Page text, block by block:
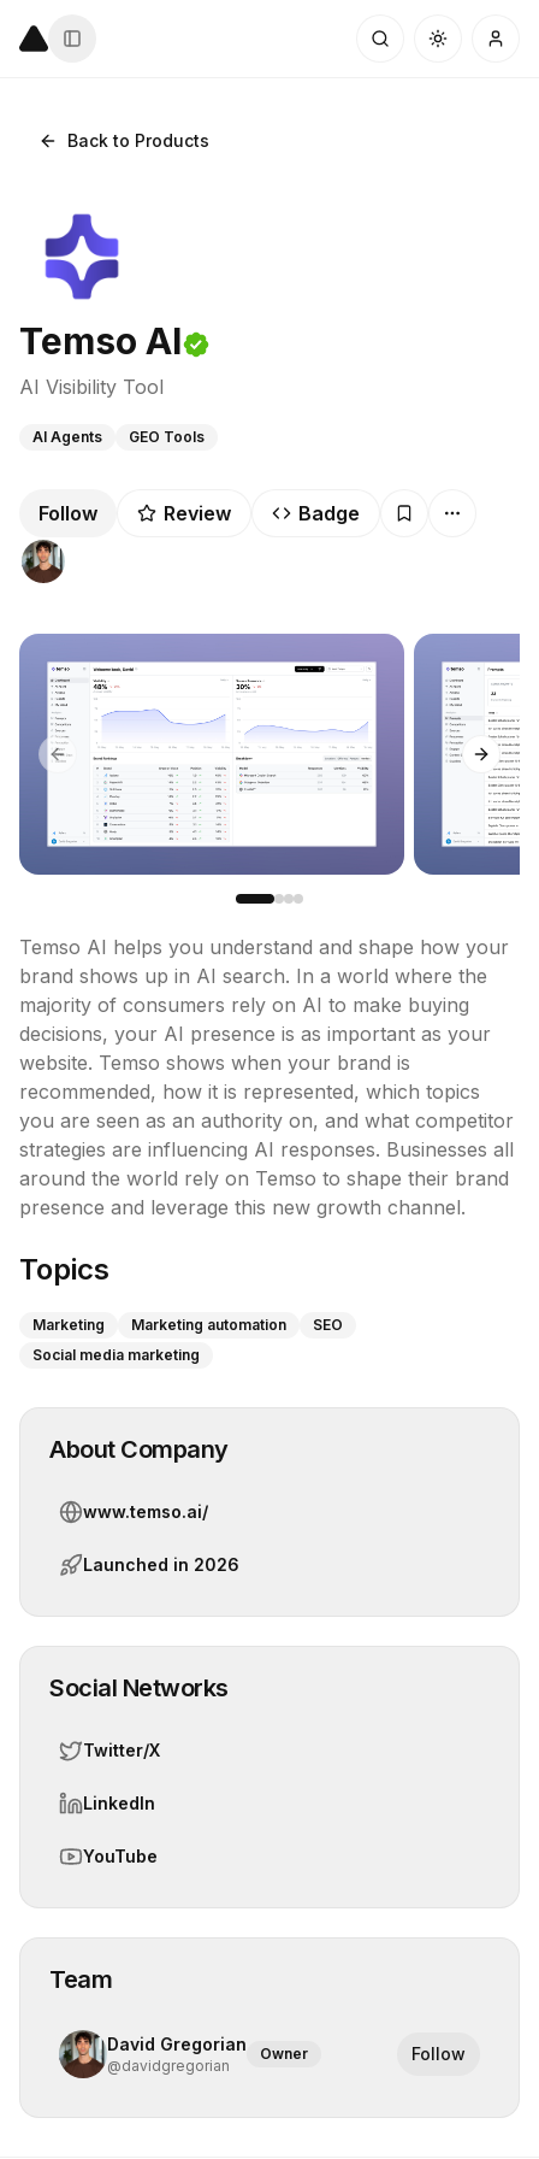
Back to Products
Temso AI
AI Visibility Tool
AI Agents GEO Tools
Follow Review Badge
Previous slide Next
Temso AI helps you understand and shape how your
brand shows up in AI search. In a world where the
majority of consumers rely on AI to make buying
decisions, your AI presence is as important as your
website. Temso shows when your brand is
recommended, how it is represented, which topics
you are seen as an authority on, and what competitor
strategies are influencing AI responses. Businesses all
around the world rely on Temso to shape their brand
presence and leverage this new growth channel.
Topics
Marketing Marketing automation
SEO
Social media marketing
About Company
www.temso.ai/
Launched in 2026
Social Networks
Twitter/X
LinkedIn
YouTube
Team
David Gregorian
@davidgregorian
Owner Follow